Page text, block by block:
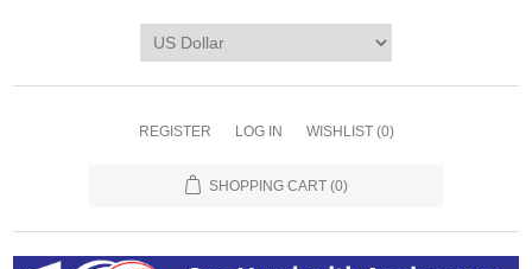
REGISTER LOG IN WISHLIST (0)
SHOPPING CART (0)